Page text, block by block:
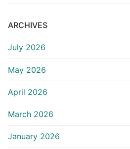
ARCHIVES
July 2026
May 2026
April 2026
March 2026
January 2026